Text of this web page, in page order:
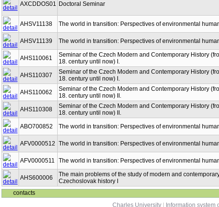
AXCDDOS01 Doctoral Seminar
AHSV11138 The world in transition: Perspectives of environmental
AHSV11139 The world in transition: Perspectives of environmental
AHS110061
Seminar of the Czech Modern and Contemporary History
18. century until now) I.
AHS110307
Seminar of the Czech Modern and Contemporary History
18. century until now) I.
AHS110062
Seminar of the Czech Modern and Contemporary History
18. century until now) II.
AHS110308
Seminar of the Czech Modern and Contemporary History
18. century until now) II.
ABO700852
The world in transition: Perspectives of environmental
AFV0000512 The world in transition: Perspectives of environmental
AFV0000511 The world in transition: Perspectives of environmental
AHS600006
The main problems of the study of modern and
Czechoslovak history I
contacts
Charles University
Information